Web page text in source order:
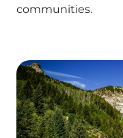
communities.